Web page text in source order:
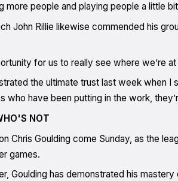
more people and playing people a little
John Rillie likewise commended his
for us to really see where we’re
the ultimate trust last week when I
who have been putting in the work,
NOT
Chris Goulding come Sunday, as the
games.
Goulding has demonstrated his